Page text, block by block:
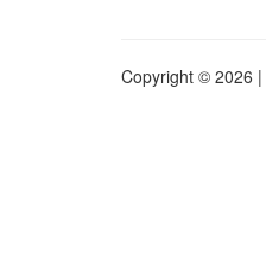
Copyright © 2026 |